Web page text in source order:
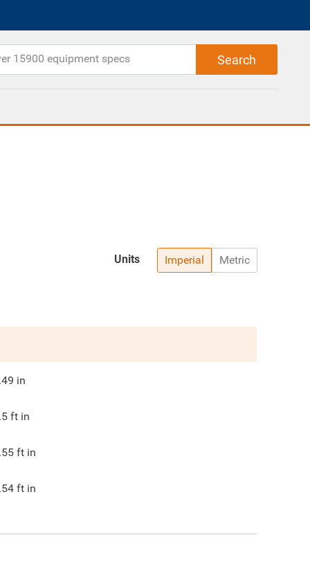
Imperial Metric
Units
in
ft in
ft in
ft in